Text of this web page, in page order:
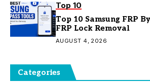
Top 10
Top 10 Samsung FRP
FRP Lock Removal
AUGUST 4, 2026
Categories